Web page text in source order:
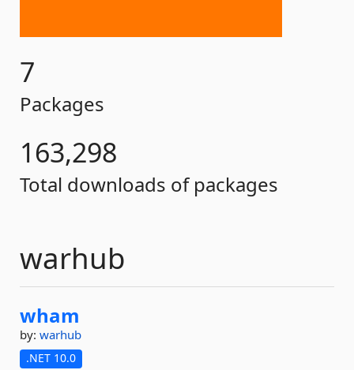
7
Packages
163,298
Total downloads of packages
warhub
wham
by: warhub
.NET 10.0